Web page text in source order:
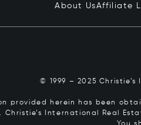
About UsAffiliate
© 1999 – 2025
provided herein has been
Christie’s International Real